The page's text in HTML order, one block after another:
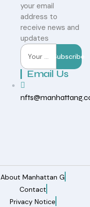
your email
address to
receive news and
updates
Subscribe
Email Us
About Manhattan G
Contact
Privacy Notice